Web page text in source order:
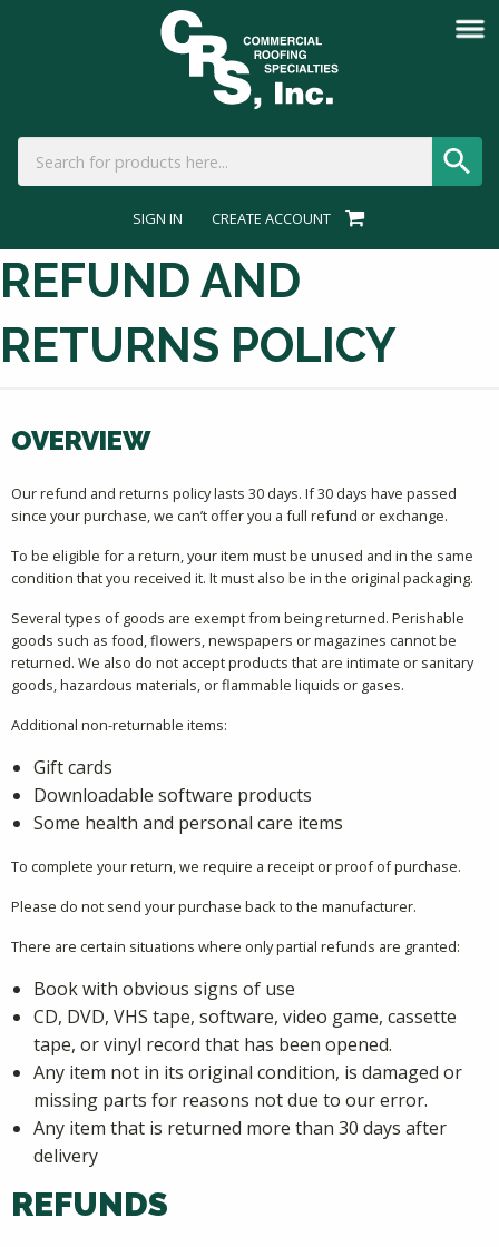
SIGN IN CREATE ACCOUNT
REFUND AND
RETURNS POLICY
OVERVIEW
Our refund and returns policy lasts 30 days. If 30 days have passed
since your purchase, we can’t offer you a full refund or exchange.
To be eligible for a return, your item must be unused and in the same
condition that you received it. It must also be in the original packaging.
Several types of goods are exempt from being returned. Perishable
goods such as food, flowers, newspapers or magazines cannot be
returned. We also do not accept products that are intimate or sanitary
goods, hazardous materials, or flammable liquids or gases.
Additional non-returnable items:
Gift cards
Downloadable software products
Some health and personal care items
To complete your return, we require a receipt or proof of purchase.
Please do not send your purchase back to the manufacturer.
There are certain situations where only partial refunds are granted:
Book with obvious signs of use
CD, DVD, VHS tape, software, video game, cassette
tape, or vinyl record that has been opened.
Any item not in its original condition, is damaged or
missing parts for reasons not due to our error.
Any item that is returned more than 30 days after
delivery
REFUNDS